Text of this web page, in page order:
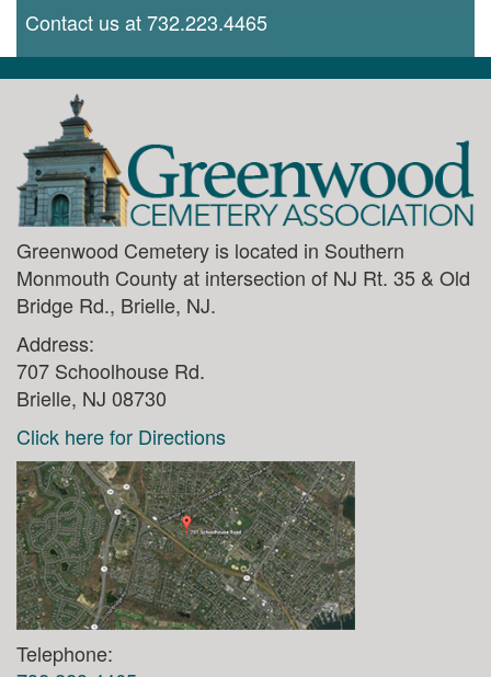
Contact us at732.223.4465
Greenwood Cemetery is located in Southern
Monmouth County at intersection of NJ Rt. 35 & Old
Bridge Rd., Brielle, NJ.
Address:
707 Schoolhouse Rd.
Brielle, NJ 08730
Click here for Directions
Telephone: